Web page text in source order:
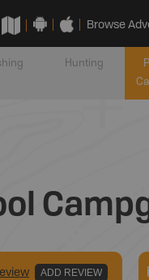
Browse
Hunting
ADD REVIEW